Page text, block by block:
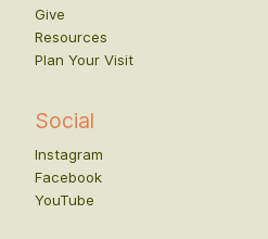
Give
Resources
Plan Your Visit
Social
Instagram
Facebook
YouTube